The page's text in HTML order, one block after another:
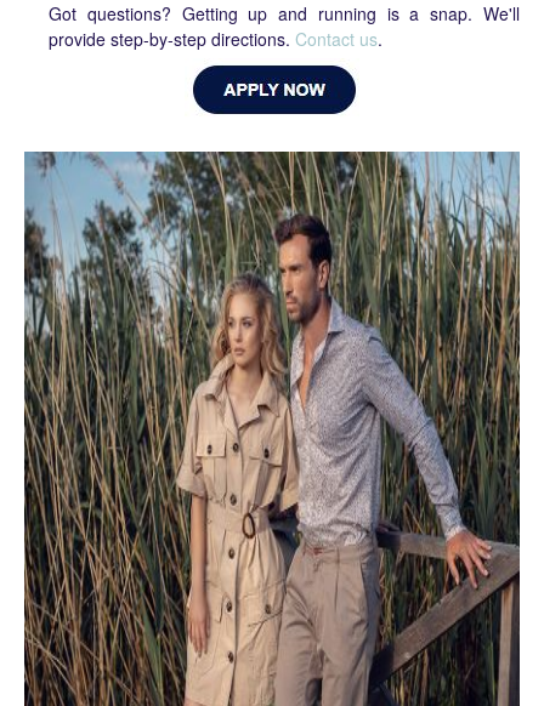
Got questions? Getting up and running is a snap. We'll
provide step-by-step directions. Contact us.